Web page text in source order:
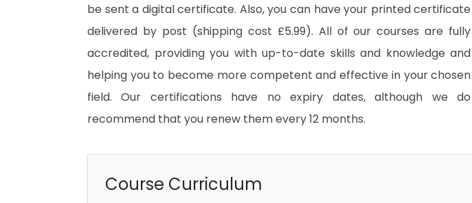
be sent a digital certificate. Also, you can have your printed certificate
delivered by post (shipping cost £5.99). All of our courses are fully
accredited, providing you with up-to-date skills and knowledge and
helping you to become more competent and effective in your chosen
field. Our certifications have no expiry dates, although we do
recommend that you renew them every 12 months.
Course Curriculum